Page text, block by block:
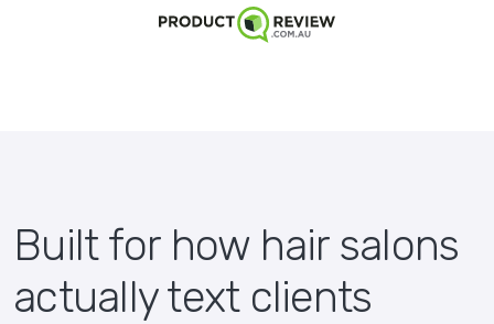
Built for how hair salons
actually text clients